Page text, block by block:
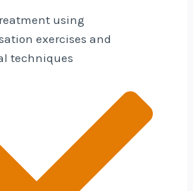
using
exercises and
techniques